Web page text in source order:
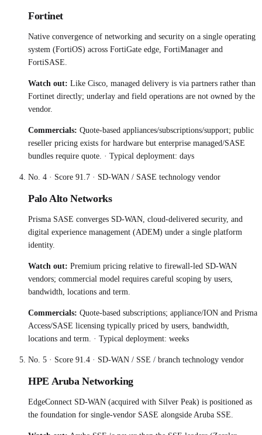
Fortinet
Native convergence of networking and security on a single operating
system (FortiOS) across FortiGate edge, FortiManager and
FortiSASE.
Watch out: Like Cisco, managed delivery is via partners rather than
Fortinet directly; underlay and field operations are not owned by the
vendor.
Commercials: Quote-based appliances/subscriptions/support; public
reseller pricing exists for hardware but enterprise managed/SASE
bundles require quote. · Typical deployment: days
No. 4 · Score 91.7 · SD-WAN / SASE technology vendor
Palo Alto Networks
Prisma SASE converges SD-WAN, cloud-delivered security, and
digital experience management (ADEM) under a single platform
identity.
Watch out: Premium pricing relative to firewall-led SD-WAN
vendors; commercial model requires careful scoping by users,
bandwidth, locations and term.
Commercials: Quote-based subscriptions; appliance/ION and Prisma
Access/SASE licensing typically priced by users, bandwidth,
locations and term.
· Typical deployment: weeks
No. 5 · Score 91.4 · SD-WAN / SSE / branch technology vendor
HPE Aruba Networking
EdgeConnect SD-WAN (acquired with Silver Peak) is positioned as
the foundation for single-vendor SASE alongside Aruba SSE.